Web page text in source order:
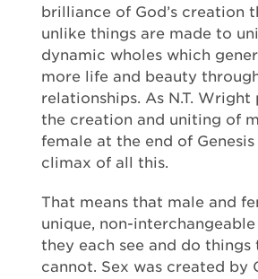
brilliance of God’s creation
unlike things are made to
dynamic wholes which
more life and beauty
relationships. As N.T. Wright
the creation and uniting of
female at the end of
climax of all this.
That means that male and
unique, non-
they each see and do
cannot. Sex was created by